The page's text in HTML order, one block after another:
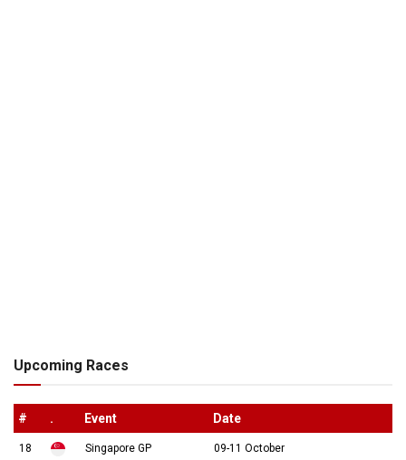
Upcoming Races
# . Event Date
18 Singapore GP 09-11 October